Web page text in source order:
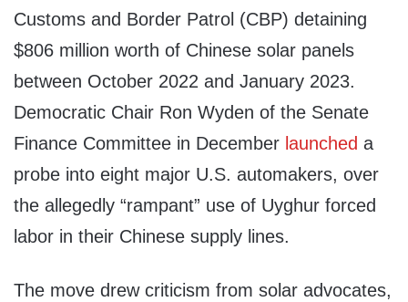
Customs and Border Patrol (CBP) detaining
$806 million worth of Chinese solar panels
between October 2022 and January 2023.
Democratic Chair Ron Wyden of the Senate
Finance Committee in December launched a
probe into eight major U.S. automakers, over
the allegedly “rampant” use of Uyghur forced
labor in their Chinese supply lines.
The move drew criticism from solar advocates,